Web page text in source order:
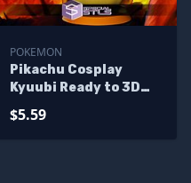
POKEMON
Pikachu Cosplay
Kyuubi Ready to 3D
$5.59